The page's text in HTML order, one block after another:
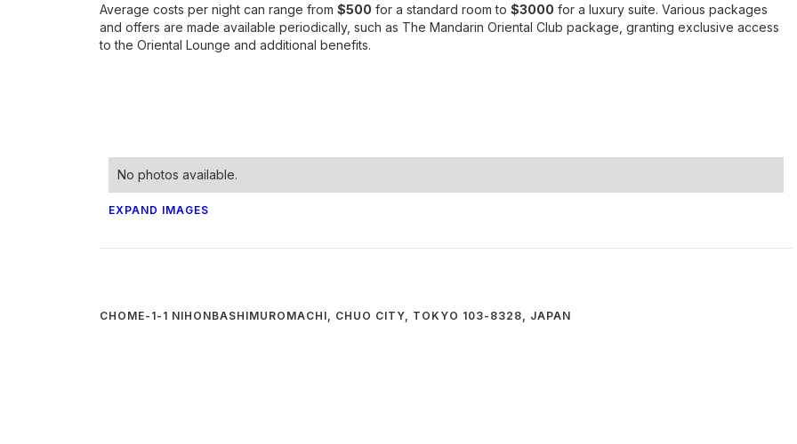
Average costs per night can range from $500 for a standard room to $3000 for a luxury suite. Various packages
and offers are made available periodically, such as The Mandarin Oriental Club package, granting exclusive access
to the Oriental Lounge and additional benefits.
No photos available.
EXPAND IMAGES
CHOME-1-1 NIHONBASHIMUROMACHI, CHUO CITY, TOKYO 103-8328, JAPAN